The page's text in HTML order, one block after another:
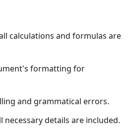
calculations and formulas are
formatting for
and grammatical errors.
necessary details are included.